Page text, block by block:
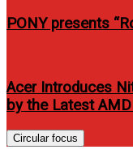
PONY presents
Acer Introduces
by the Latest
Circular focus